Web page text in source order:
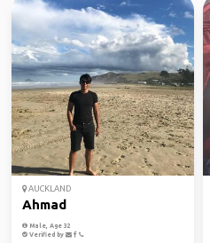
AUCKLAND
Ahmad
Male, Age 32
Verified by